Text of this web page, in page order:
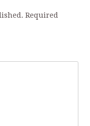
Required